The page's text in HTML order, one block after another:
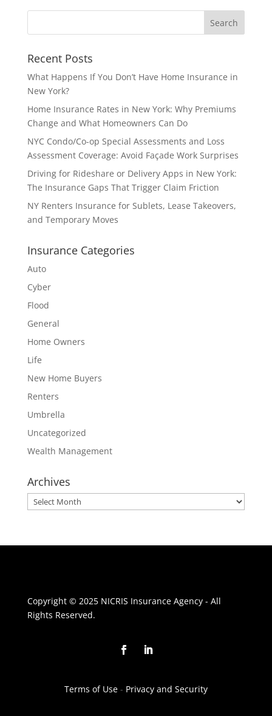
Recent Posts
What Happens If You Don’t Have Home Insurance in
New York?
Home Insurance Rates in New York: Why Premiums
Change and What Homeowners Can Do
NYC Condo/Co-op Special Assessments and Loss
Assessment Coverage: Avoid Façade Work Surprises
Driving for Rideshare or Delivery Apps in New York:
The Insurance Gaps That Trigger Claim Friction
NY Renters Insurance for Sublets, Lease Takeovers,
and Temporary Moves
Insurance Categories
Auto
Cyber
Flood
General
Home Owners
Life
New Home Buyers
Renters
Umbrella
Uncategorized
Wealth Management
Archives
Archives
Copyright © 2025 NICRIS Insurance Agency - All
Rights Reserved.
Terms of Use- Privacy and Security